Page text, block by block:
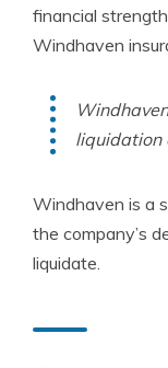
financial
Windhaven
liquidation
Windhaven is a
the company’s
liquidate.